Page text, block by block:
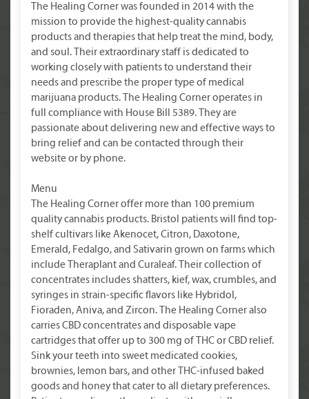
The Healing Corner was founded in 2014 with the
mission to provide the highest-quality cannabis
products and therapies that help treat the mind, body,
and soul. Their extraordinary staff is dedicated to
working closely with patients to understand their
needs and prescribe the proper type of medical
marijuana products. The Healing Corner operates in
full compliance with House Bill 5389. They are
passionate about delivering new and effective ways to
bring relief and can be contacted through their
website or by phone.
Menu
The Healing Corner offer more than 100 premium
quality cannabis products. Bristol patients will find top-
shelf cultivars like Akenocet, Citron, Daxotone,
Emerald, Fedalgo, and Sativarin grown on farms which
include Theraplant and Curaleaf. Their collection of
concentrates includes shatters, kief, wax, crumbles, and
syringes in strain-specific flavors like Hybridol,
Fioraden, Aniva, and Zircon. The Healing Corner also
carries CBD concentrates and disposable vape
cartridges that offer up to 300 mg of THC or CBD relief.
Sink your teeth into sweet medicated cookies,
brownies, lemon bars, and other THC-infused baked
goods and honey that cater to all dietary preferences.